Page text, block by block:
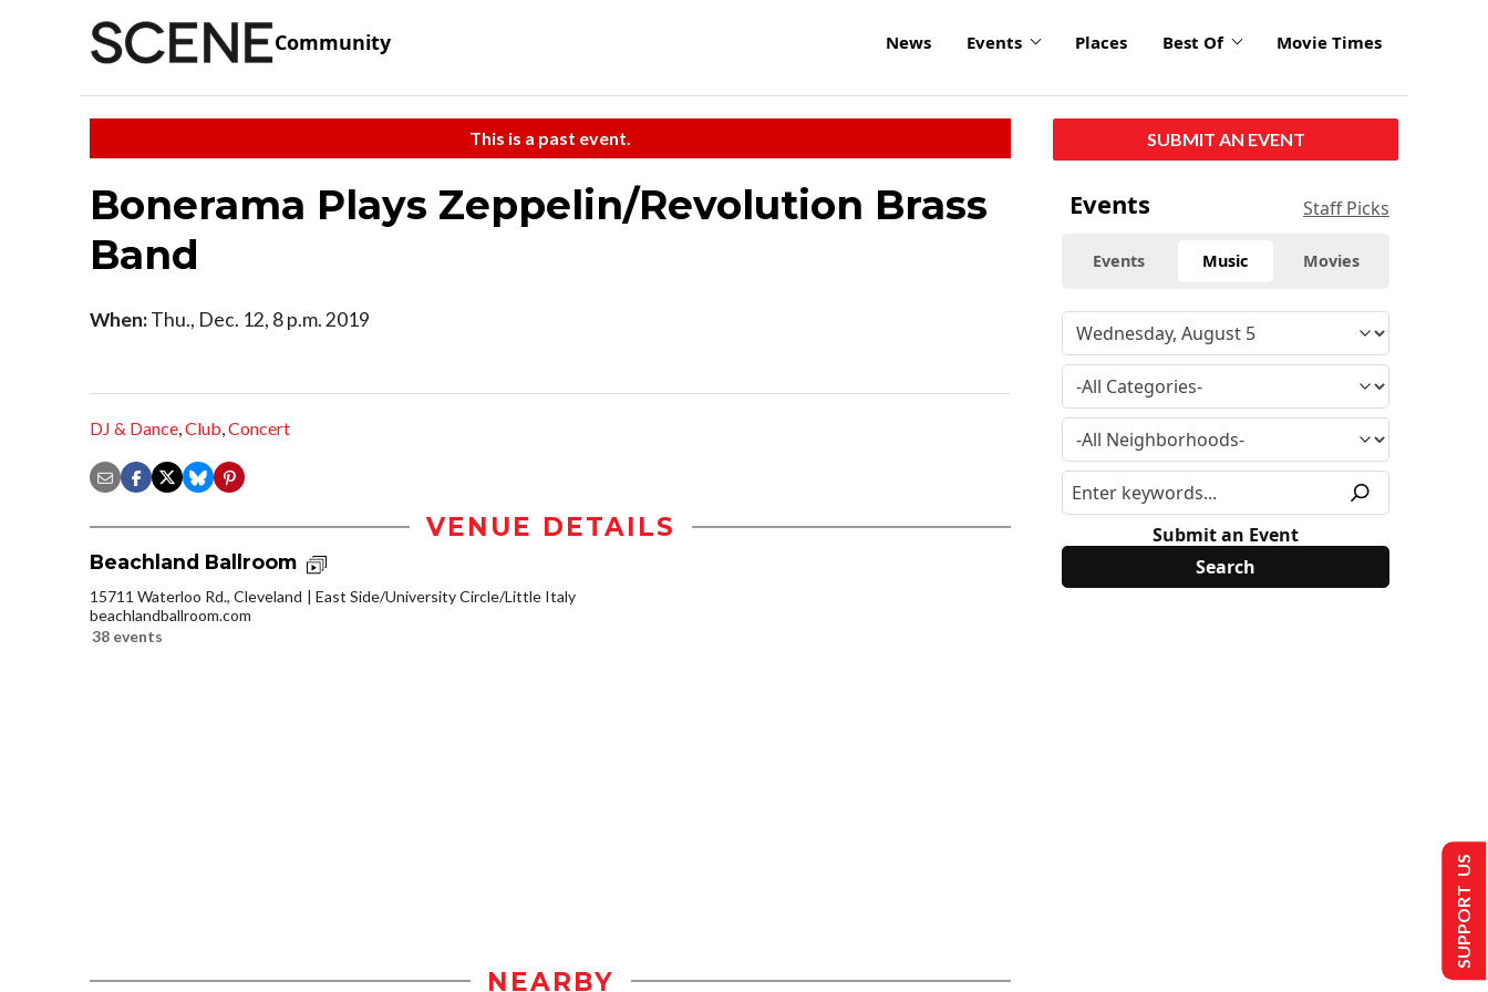
Community News Events Places Best Of Movie Times
This is a past event.
Bonerama Plays Zeppelin/Revolution Brass
Band
When:Thu., Dec. 12, 8 p.m. 2019
DJ & Dance,Club,Concert
VENUE DETAILS
Beachland Ballroom
15711 Waterloo Rd., Cleveland
East Side/University Circle/Little Italy
beachlandballroom.com
38 events
NEARBY
SUBMIT AN EVENT
Events Staff Picks
Events Music Movies
Submit an Event
SUPPORT US